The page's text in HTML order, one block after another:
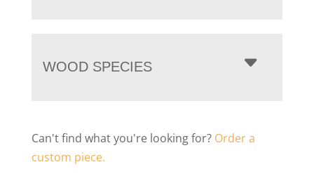
WOOD SPECIES
Can't find what you're looking for? Order a
custom piece.